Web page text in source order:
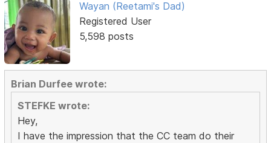
Wayan (Reetami's Dad)
Registered User
5,598 posts
Brian Durfee wrote:
STEFKE wrote:
Hey,
I have the impression that the CC team do their